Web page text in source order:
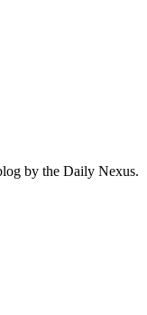
by the Daily Nexus.